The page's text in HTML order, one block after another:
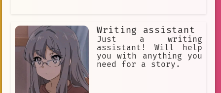
Writing assistant
Just a writing
assistant! Will help
you with anything you
need for a story.